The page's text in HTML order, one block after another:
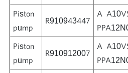
Piston
pump
R910943447
A
Piston
pump
R910912007
A